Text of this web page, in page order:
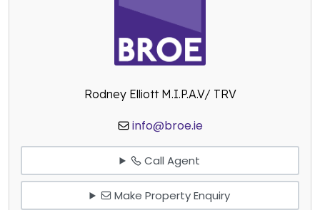
Rodney Elliott M.I.P.A.V/ TRV
info@broe.ie
Call Agent
Make Property Enquiry